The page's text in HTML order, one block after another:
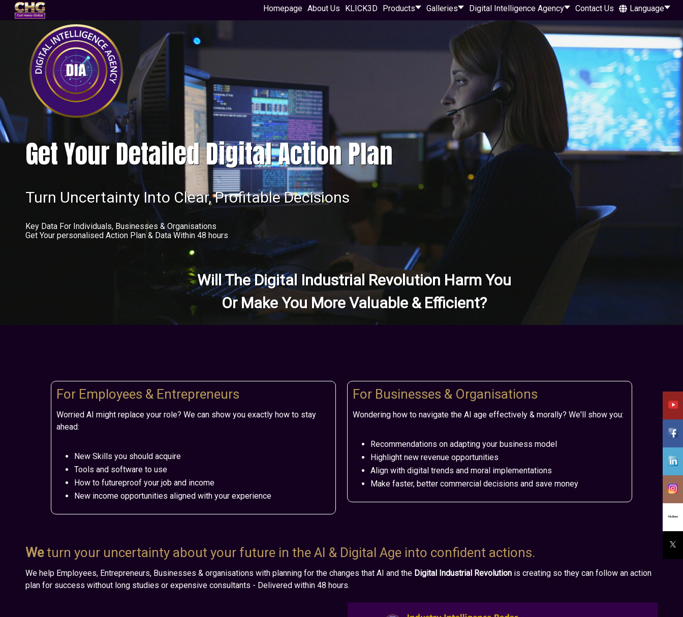
Homepage About Us KLICK3D Products Galleries Digital Intelligence Agency Contact Us Language
Get Your Detailed Digital Action Plan
Turn Uncertainty Into Clear, Profitable Decisions
Key Data For Individuals, Businesses & Organisations
Get Your personalised Action Plan & Data Within 48 hours
Will The Digital Industrial Revolution Harm You
Or Make You More Valuable & Efficient?
For Employees & Entrepreneurs
Worried AI might replace your role? We can show you exactly how to stay
ahead:
New Skills you should acquire
Tools and software to use
How to futureproof your job and income
New income opportunities aligned with your experience
For Businesses & Organisations
Wondering how to navigate the AI age effectively & morally? We'll show you:
Recommendations on adapting your business model
Highlight new revenue opportunities
Align with digital trends and moral implementations
Make faster, better commercial decisions and save money
Weturn your uncertainty about your future in the AI & Digital Age into confident actions.
We help Employees, Entrepreneurs, Businesses & organisations with planning for the changes that AI and the Digital Industrial Revolution is creating so they can follow an action
plan for success without long studies or expensive consultants - Delivered within 48 hours.